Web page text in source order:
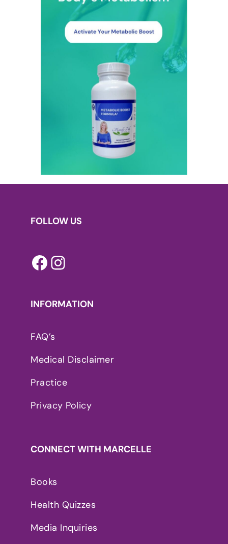
FOLLOW US
Facebook
INFORMATION
FAQ’s
Medical Disclaimer
Practice
Privacy Policy
CONNECT WITH MARCELLE
Books
Health Quizzes
Media Inquiries